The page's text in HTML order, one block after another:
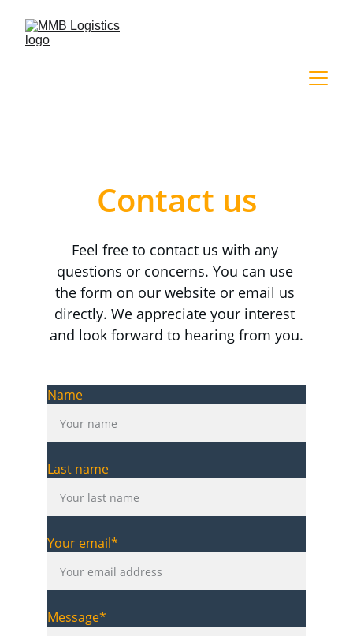
Contact us
Feel free to contact us with any
questions or concerns. You can use
the form on our website or email us
directly. We appreciate your interest
and look forward to hearing from you.
Name
Last name
Your email*
Message*